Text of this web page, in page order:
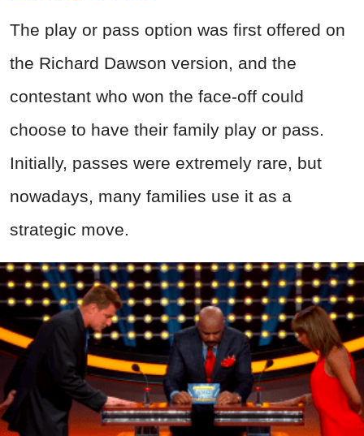
The play or pass option was first offered on
the Richard Dawson version, and the
contestant who won the face-off could
choose to have their family play or pass.
Initially, passes were extremely rare, but
nowadays, many families use it as a
strategic move.